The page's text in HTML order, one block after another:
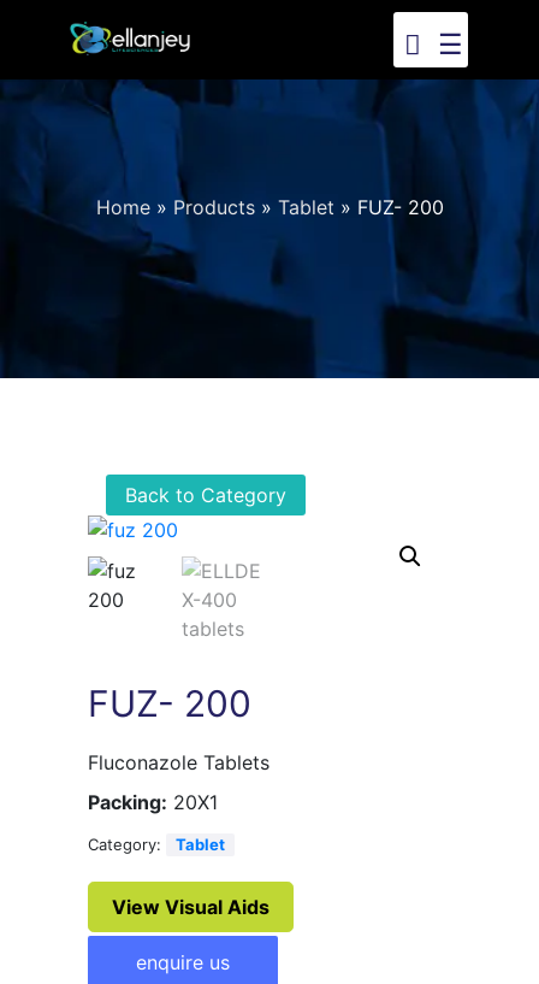
☰
Home» Products» Tablet » FUZ- 200
Back to Category
FUZ- 200
Fluconazole Tablets
Packing: 20X1
Category: Tablet
View Visual Aids
enquire us